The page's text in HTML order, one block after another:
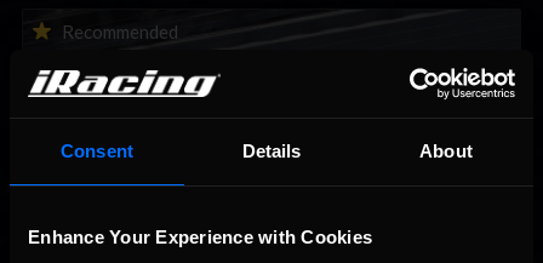
Consent Details About
Enhance Your Experience with Cookies
Recommended
2026-27 eNASCAR College iRacing Series kicks off in
September; Sign up now!